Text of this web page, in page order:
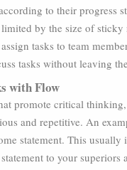
to their progress
by the size of sticky
tasks to team
tasks without leaving
with Flow
promote critical
and repetitive. An
statement. This usually
to your superiors